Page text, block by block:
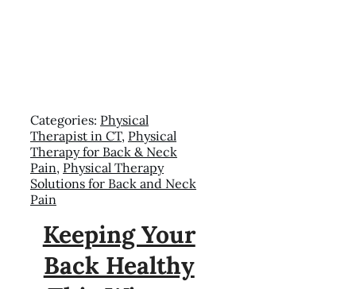
Categories: Physical
Therapist in CT, Physical
Therapy for Back & Neck
Pain, Physical Therapy
Solutions for Back and Neck
Pain
Keeping Your
Back Healthy